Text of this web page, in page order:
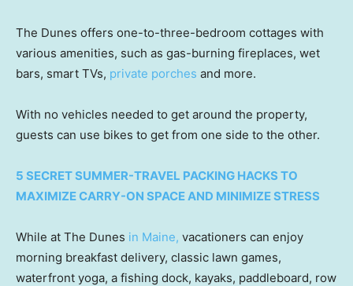
The Dunes offers one-to-three-bedroom cottages with
various amenities, such as gas-burning fireplaces, wet
bars, smart TVs, private porches and more.
With no vehicles needed to get around the property,
guests can use bikes to get from one side to the other.
5 SECRET SUMMER-TRAVEL PACKING HACKS TO
MAXIMIZE CARRY-ON SPACE AND MINIMIZE STRESS
While at The Dunes in Maine, vacationers can enjoy
morning breakfast delivery, classic lawn games,
waterfront yoga, a fishing dock, kayaks, paddleboard, row